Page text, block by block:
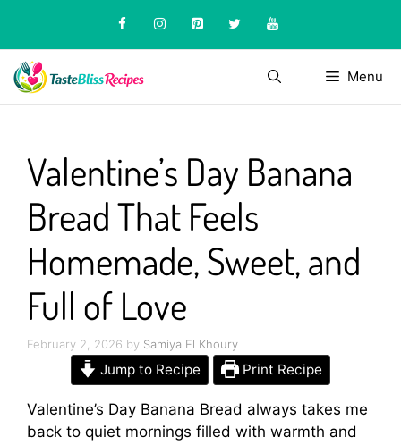
content
Menu
Valentine’s Day Banana
Bread That Feels
Homemade, Sweet, and
Full of Love
February 2, 2026 by Samiya El Khoury
Jump to Recipe Print Recipe
Valentine’s Day Banana Bread always takes me
back to quiet mornings filled with warmth and